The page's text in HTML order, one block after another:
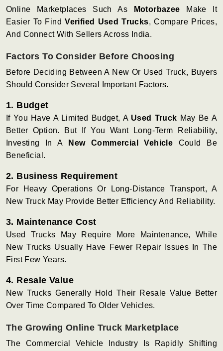
Online Marketplaces Such As Motorbazee Make It
Easier To FindVerified Used Trucks, Compare Prices,
And Connect With Sellers Across India.
Factors To Consider Before Choosing
Before Deciding Between A New Or Used Truck, Buyers
Should Consider Several Important Factors.
1. Budget
If You Have A Limited Budget, A Used Truck May Be A
Better Option. But If You Want Long-Term Reliability,
Investing In A
New Commercial Vehicle Could Be
Beneficial.
2. Business Requirement
For Heavy Operations Or Long-Distance Transport, A
New Truck May Provide Better Efficiency And Reliability.
3. Maintenance Cost
Used Trucks May Require More Maintenance, While
New Trucks Usually Have Fewer Repair Issues In The
First Few Years.
4. Resale Value
New Trucks Generally Hold Their Resale Value Better
Over Time Compared To Older Vehicles.
The Growing Online Truck Marketplace
The Commercial Vehicle Industry Is Rapidly Shifting